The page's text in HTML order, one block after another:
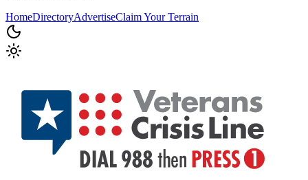
HomeDirectoryAdvertiseClaim Your Terrain